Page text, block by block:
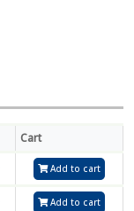
Cart
Add to cart
Add to cart